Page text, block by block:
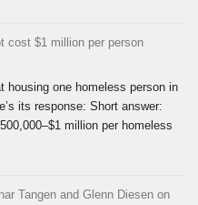
cost $1 million per person
housing one homeless person in
its response: Short answer:
million per homeless
Tangen and Glenn Diesen on